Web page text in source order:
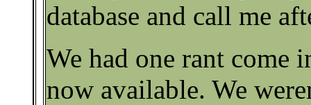
database and call me
We had one rant come
now available. We